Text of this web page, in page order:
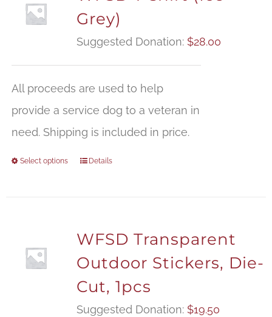
Grey)
Suggested Donation: $28.00
All proceeds are used to help
provide a service dog to a veteran in
need. Shipping is included in price.
Select options Details
WFSD Transparent
Outdoor Stickers, Die-
Cut, 1pcs
Suggested Donation: $19.50